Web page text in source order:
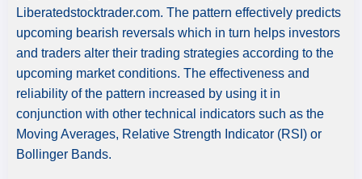
Liberatedstocktrader.com. The pattern effectively predicts
upcoming bearish reversals which in turn helps investors
and traders alter their trading strategies according to the
upcoming market conditions. The effectiveness and
reliability of the pattern increased by using it in
conjunction with other technical indicators such as the
Moving Averages, Relative Strength Indicator (RSI) or
Bollinger Bands.